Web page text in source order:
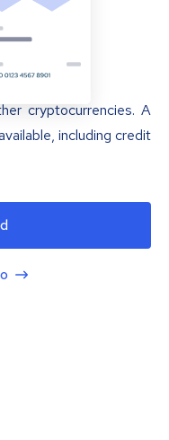
cryptocurrencies. A
including credit